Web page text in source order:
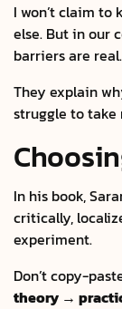
I won’t claim to
else. But in our
barriers are real.
They explain
struggle to take
In his book,
critically,
experiment.
Don’t copy-
theory →